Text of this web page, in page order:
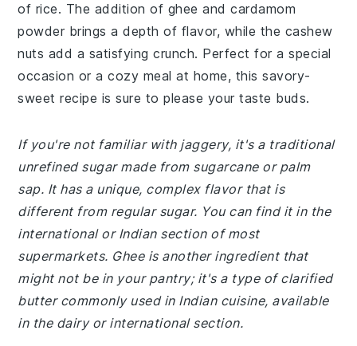
of rice. The addition of ghee and cardamom
powder brings a depth of flavor, while the cashew
nuts add a satisfying crunch. Perfect for a special
occasion or a cozy meal at home, this savory-
sweet recipe is sure to please your taste buds.
If you're not familiar with jaggery, it's a traditional
unrefined sugar made from sugarcane or palm
sap. It has a unique, complex flavor that is
different from regular sugar. You can find it in the
international or Indian section of most
supermarkets. Ghee is another ingredient that
might not be in your pantry; it's a type of clarified
butter commonly used in Indian cuisine, available
in the dairy or international section.